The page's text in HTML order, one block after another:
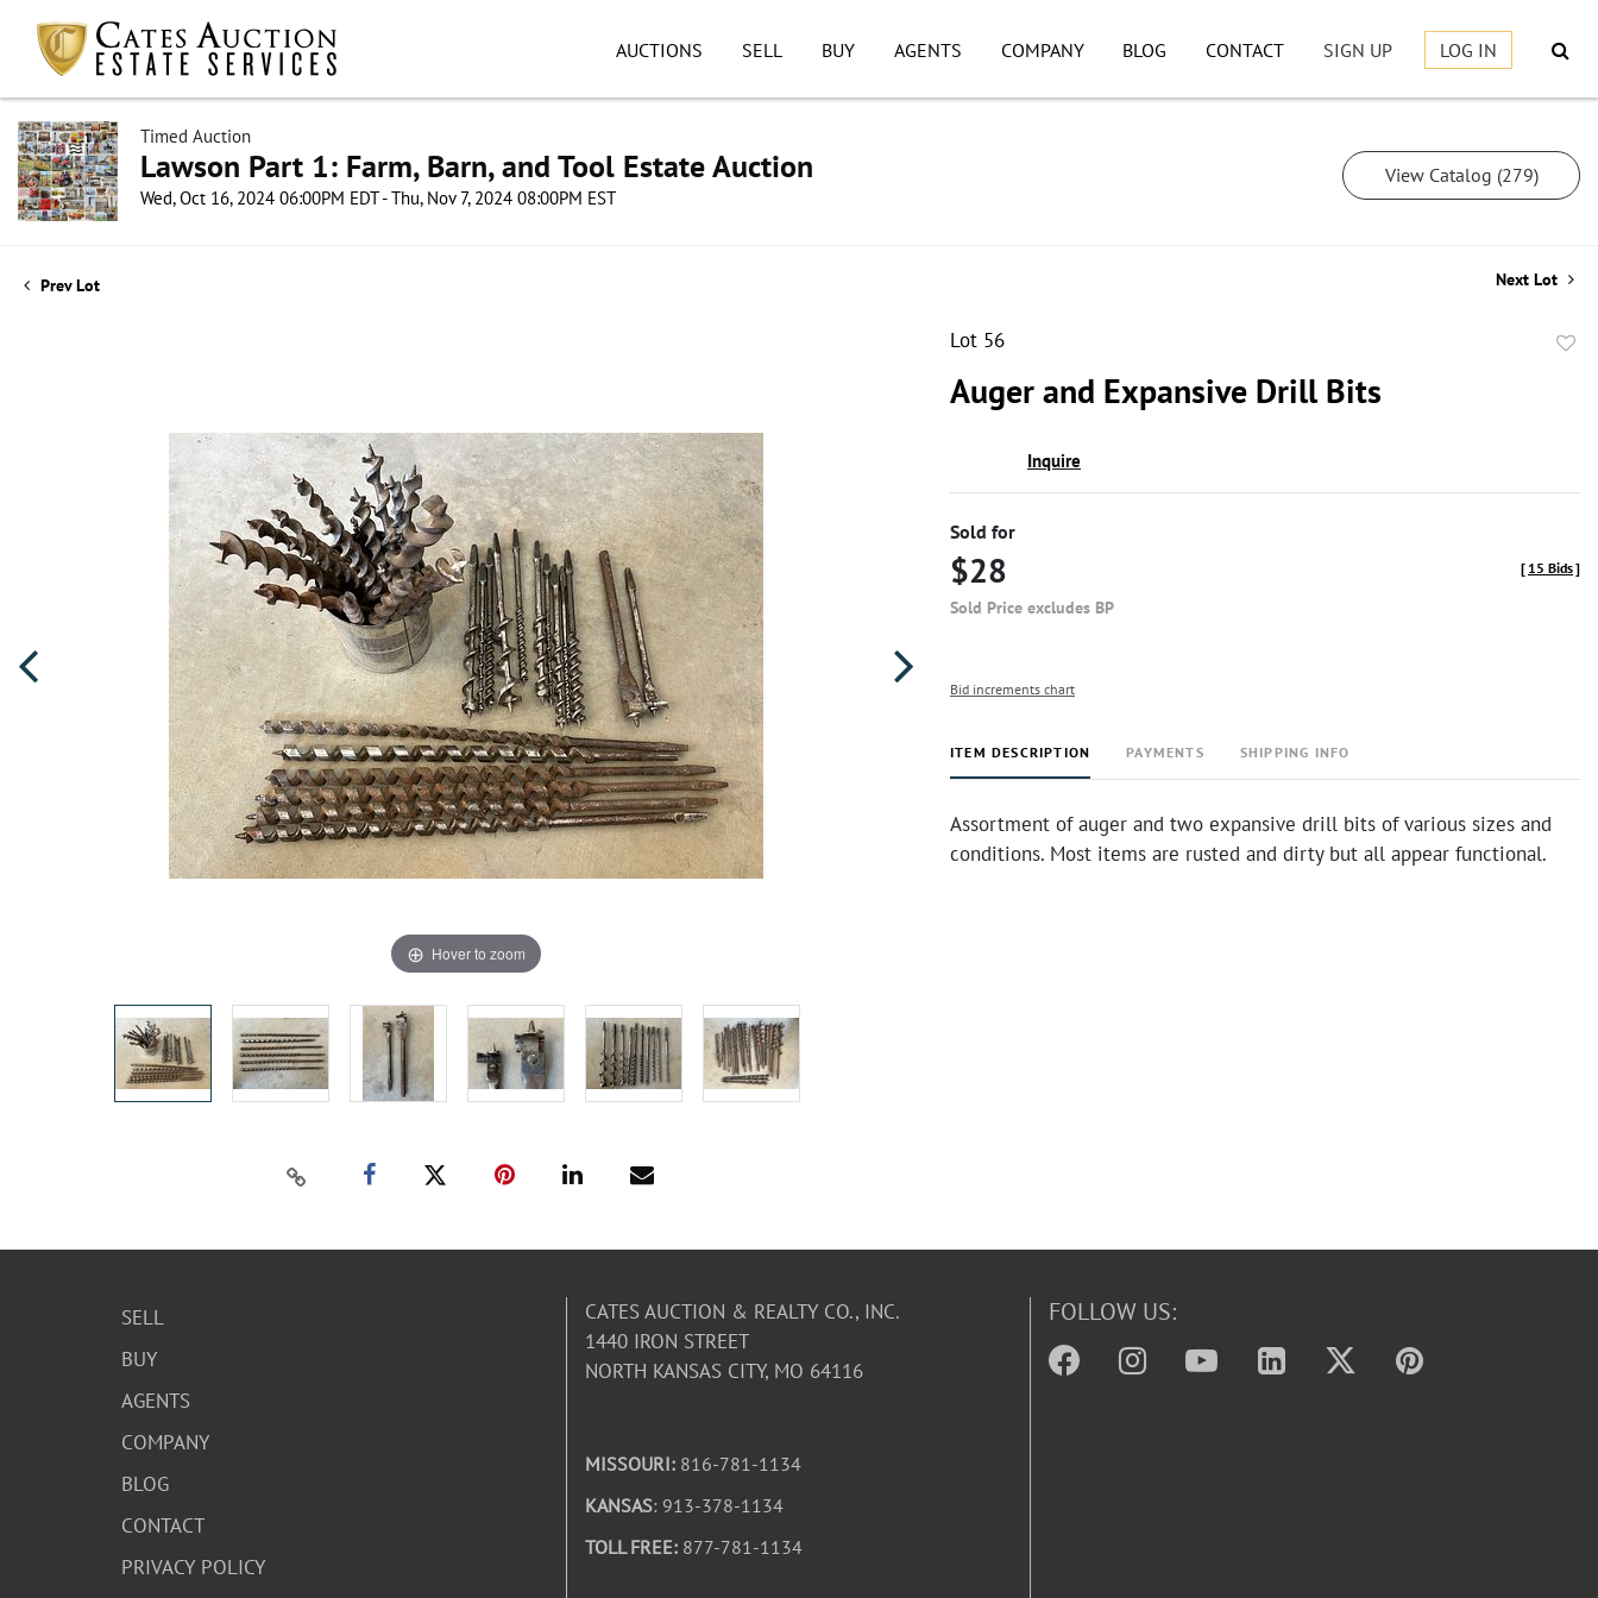
AUCTIONS SELL BUY AGENTS COMPANY BLOG CONTACT SIGN UP LOG IN
Timed Auction
Lawson Part 1: Farm, Barn, and Tool Estate Auction
Wed, Oct 16, 2024 06:00PM EDT - Thu, Nov 7, 2024 08:00PM EST
View Catalog (279)
Prev Lot Next Lot
Hover to zoom
Lot 56
Auger and Expansive Drill Bits
Inquire
Sold for
$28
Sold Price excludes BP
[ 15 Bids]
Bid increments chart
ITEM DESCRIPTION PAYMENTS SHIPPING INFO
Assortment of auger and two expansive drill bits of various sizes and
conditions. Most items are rusted and dirty but all appear functional.
SELL
BUY
AGENTS
COMPANY
BLOG
CONTACT
PRIVACY POLICY
CATES AUCTION & REALTY CO., INC.
1440 IRON STREET
NORTH KANSAS CITY, MO 64116
MISSOURI: 816-781-1134
KANSAS: 913-378-1134
TOLL FREE: 877-781-1134
FOLLOW US: